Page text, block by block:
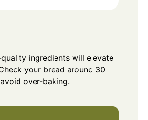
ingredients will elevate
your bread around 30
over-baking.